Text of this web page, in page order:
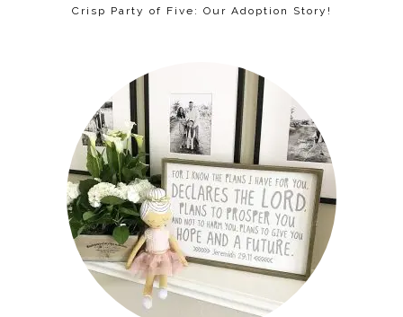
Crisp Party of Five: Our Adoption Story!